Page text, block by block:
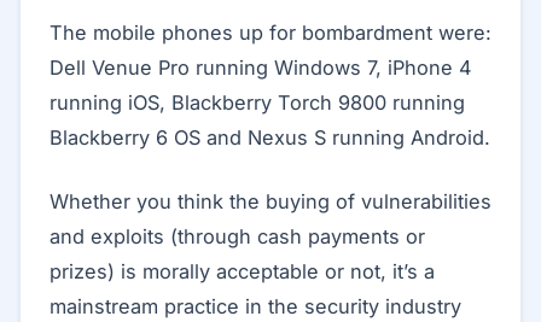
The mobile phones up for bombardment were:
Dell Venue Pro running Windows 7, iPhone 4
running iOS, Blackberry Torch 9800 running
Blackberry 6 OS and Nexus S running Android.
Whether you think the buying of vulnerabilities
and exploits (through cash payments or
prizes) is morally acceptable or not, it’s a
mainstream practice in the security industry